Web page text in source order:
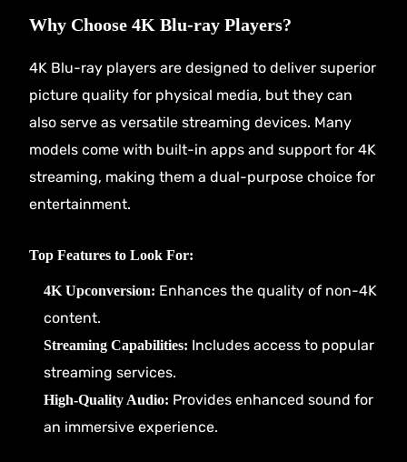
Why Choose 4K Blu-ray Players?
4K Blu-ray players are designed to deliver superior
picture quality for physical media, but they can
also serve as versatile streaming devices. Many
models come with built-in apps and support for 4K
streaming, making them a dual-purpose choice for
entertainment.
Top Features to Look For:
4K Upconversion: Enhances the quality of non-4K
content.
Streaming Capabilities: Includes access to popular
streaming services.
High-Quality Audio: Provides enhanced sound for
an immersive experience.